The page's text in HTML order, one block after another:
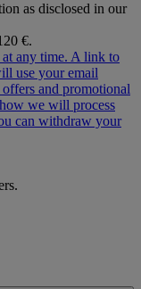
as disclosed in our
€.
at any time. A link to
use your email
and promotional
we will process
can withdraw your